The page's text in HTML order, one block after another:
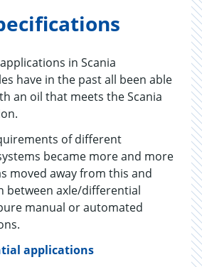
in Scania
have in the past all been able
an oil that meets the Scania
of different
became more and more
moved away from this and
between axle/differential
manual or automated
applications